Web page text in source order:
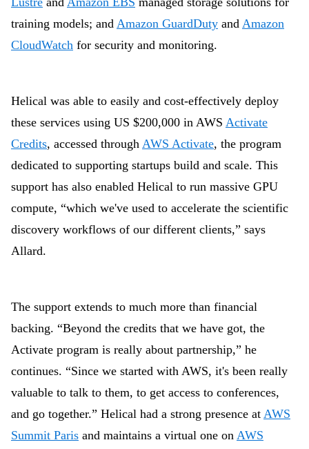
training models; and Amazon GuardDuty and Amazon
CloudWatch for security and monitoring.
Helical was able to easily and cost-effectively deploy
these services using US $200,000 in AWS Activate
Credits, accessed through AWS Activate, the program
dedicated to supporting startups build and scale. This
support has also enabled Helical to run massive GPU
compute, “which we've used to accelerate the scientific
discovery workflows of our different clients,” says
Allard.
The support extends to much more than financial
backing. “Beyond the credits that we have got, the
Activate program is really about partnership,” he
continues. “Since we started with AWS, it's been really
valuable to talk to them, to get access to conferences,
and go together.” Helical had a strong presence at AWS
Summit Paris and maintains a virtual one on AWS